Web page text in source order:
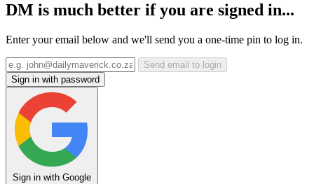
DM is much better if you are signed in...
Enter your email below and we'll send you a one-time pin to log in.
Send email to login
Sign in with password
Sign in with Google